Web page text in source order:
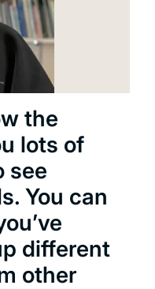
the
lots of
see
You can
different
other